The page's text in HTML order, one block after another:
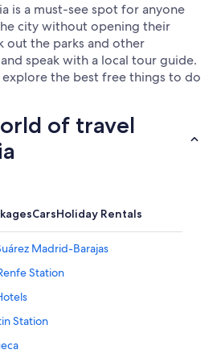
is a must-see spot for anyone
city without opening their
out the parks and other
speak with a local tour guide.
explore the best free things to do
of travel
CarsHoliday Rentals
Madrid-Barajas
Station
Station